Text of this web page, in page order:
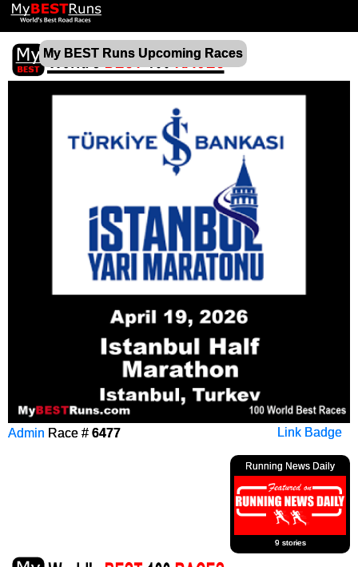
My BEST Runs Upcoming Races
Link Badge
Admin Race # 6477
Running News Daily
9 stories